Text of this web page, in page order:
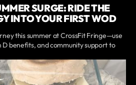
SURGE: RIDE THE
INTO YOUR FIRST WOD
this summer at CrossFit Fringe—use
benefits, and community support to